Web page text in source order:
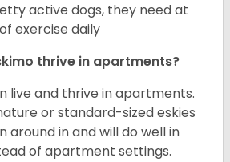
active dogs, they need at
exercise daily
thrive in apartments?
live and thrive in apartments.
or standard-sized eskies
around in and will do well in
of apartment settings.